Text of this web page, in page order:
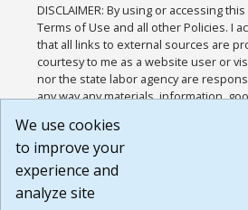
DISCLAIMER: By using or accessing
Terms of Use and all other Policies. I
that all links to external sources are
courtesy to me as a website user or
nor the state labor agency are
any way any materials, information,
or any other practices of such sites. I
agree that the Terms of Use and all
Website are available to me, and I have
Build:
We use cookies
to improve your
experience and
analyze site